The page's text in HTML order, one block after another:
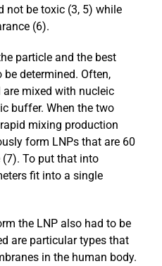
not be toxic (3, 5) while
(6).
particle and the best
determined. Often,
mixed with nucleic
buffer. When the two
mixing production
form LNPs that are 60
To put that into
fit into a single
the LNP also had to be
are particular types that
in the human body.